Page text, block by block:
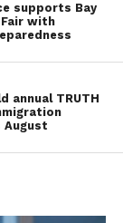
supports Bay
with
annual TRUTH